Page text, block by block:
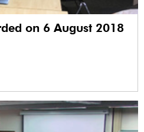
on 6 August 2018